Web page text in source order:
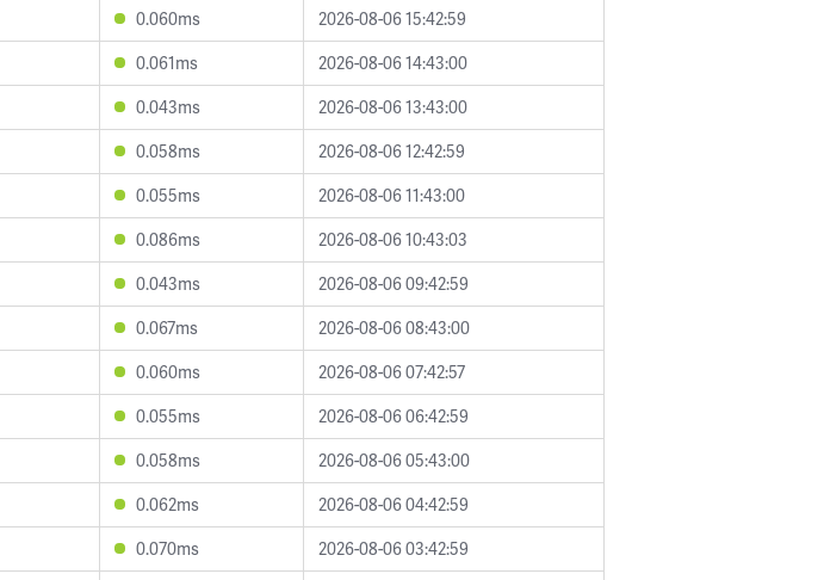
0.060ms
2026-08-06 15:42:59
0.061ms
2026-08-06 14:43:00
0.043ms
2026-08-06 13:43:00
0.058ms
2026-08-06 12:42:59
0.055ms
2026-08-06 11:43:00
0.086ms
2026-08-06 10:43:03
0.043ms
2026-08-06 09:42:59
0.067ms
2026-08-06 08:43:00
0.060ms
2026-08-06 07:42:57
0.055ms
2026-08-06 06:42:59
0.058ms
2026-08-06 05:43:00
0.062ms
2026-08-06 04:42:59
0.070ms
2026-08-06 03:42:59